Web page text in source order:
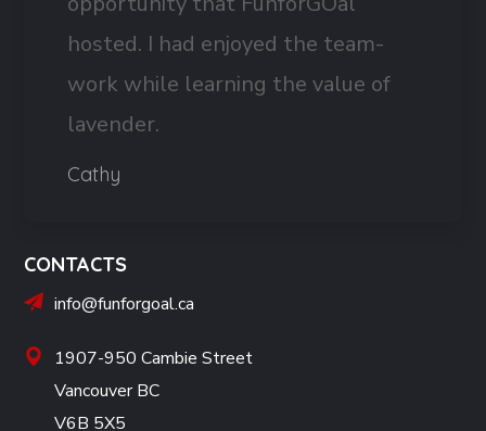
hosted. I had enjoyed the team-
work while learning the value of
lavender.
Cathy
CONTACTS
info@funforgoal.ca
1907-950 Cambie Street
Vancouver BC
V6B 5X5